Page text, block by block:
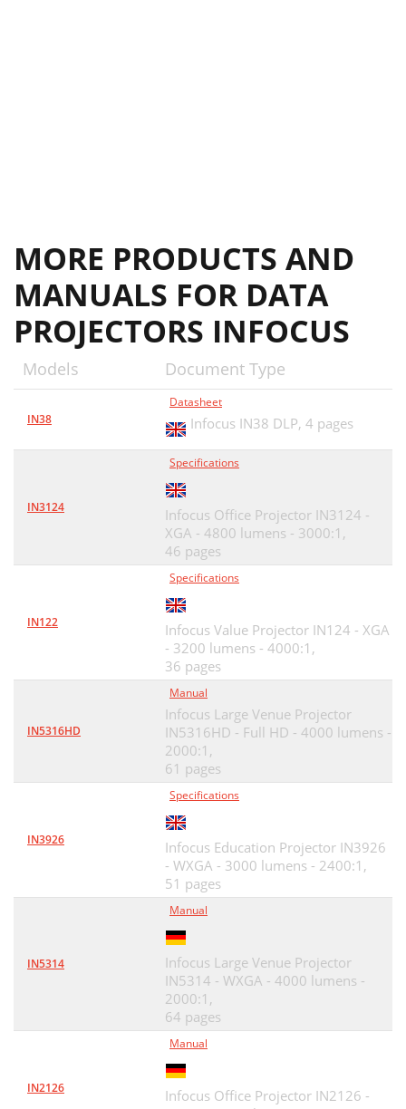
MORE PRODUCTS AND
MANUALS FOR DATA
PROJECTORS INFOCUS
Models Document Type
IN38
Datasheet
Infocus IN38 DLP, 4 pages
IN3124
Specifications
Infocus Office Projector IN3124 -
XGA - 4800 lumens - 3000:1,
46 pages
IN122
Specifications
Infocus Value Projector IN124 - XGA
- 3200 lumens - 4000:1,
36 pages
IN5316HD
Manual
Infocus Large Venue Projector
IN5316HD - Full HD - 4000 lumens -
2000:1,
61 pages
IN3926
Specifications
Infocus Education Projector IN3926
- WXGA - 3000 lumens - 2400:1,
51 pages
IN5314
Manual
Infocus Large Venue Projector
IN5314 - WXGA - 4000 lumens -
2000:1,
64 pages
IN2126
Manual
Infocus Office Projector IN2126 -